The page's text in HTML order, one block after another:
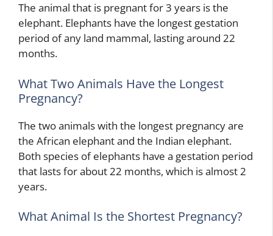
The animal that is pregnant for 3 years is the
elephant. Elephants have the longest gestation
period of any land mammal, lasting around 22
months.
What Two Animals Have the Longest
Pregnancy?
The two animals with the longest pregnancy are
the African elephant and the Indian elephant.
Both species of elephants have a gestation period
that lasts for about 22 months, which is almost 2
years.
What Animal Is the Shortest Pregnancy?